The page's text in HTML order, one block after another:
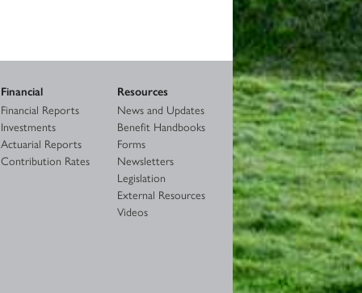
Financial
Financial Reports
Investments
Actuarial Reports
Contribution Rates
Resources
News and Updates
Benefit Handbooks
Forms
Newsletters
Legislation
External Resources
Videos